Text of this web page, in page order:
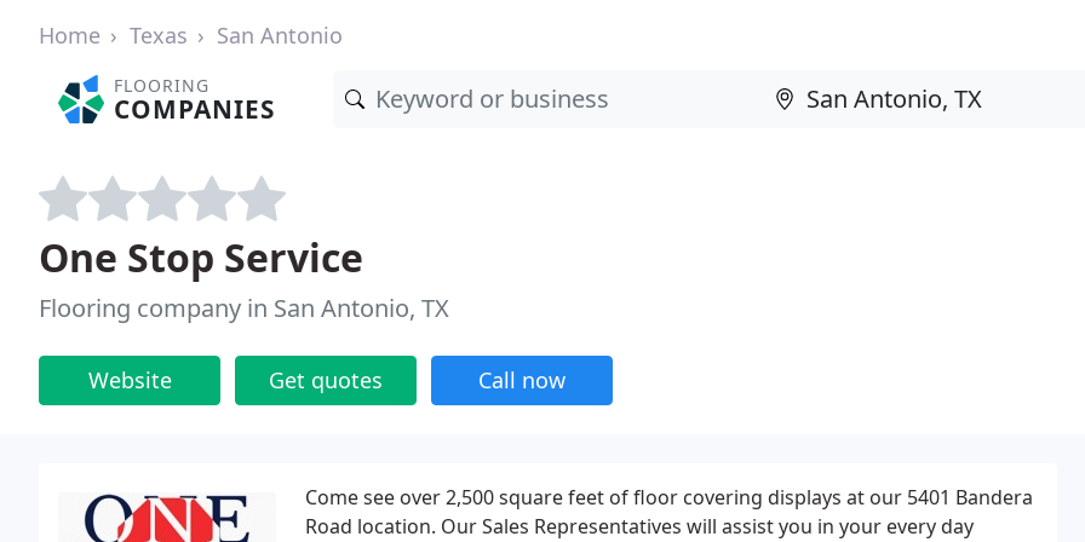
Home Texas San Antonio
FLOORING
COMPANIES
One Stop Service
Flooring company in San Antonio, TX
Website Get quotes Call now
Come see over 2,500 square feet of floor covering displays at our 5401 Bandera
Road location. Our Sales Representatives will assist you in your every day